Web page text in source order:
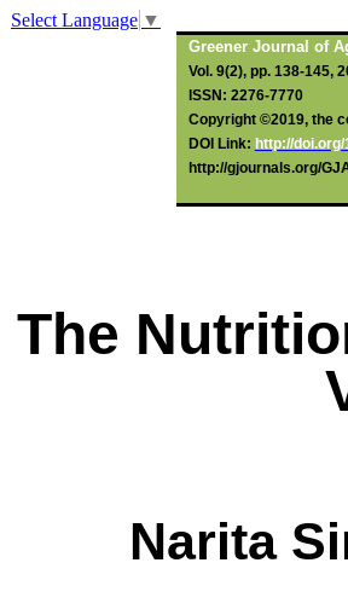
Select Language ▼
Greener Journal of
Vol. 9(2), pp. 138-145,
ISSN: 2276-7770
Copyright ©2019, the
DOI Link: http://
http://gjournals.org/
The
Narita